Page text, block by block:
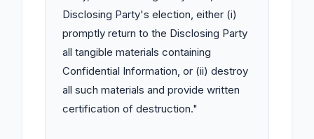
Disclosing Party's election, either (i)
promptly return to the Disclosing Party
all tangible materials containing
Confidential Information, or (ii) destroy
all such materials and provide written
certification of destruction."